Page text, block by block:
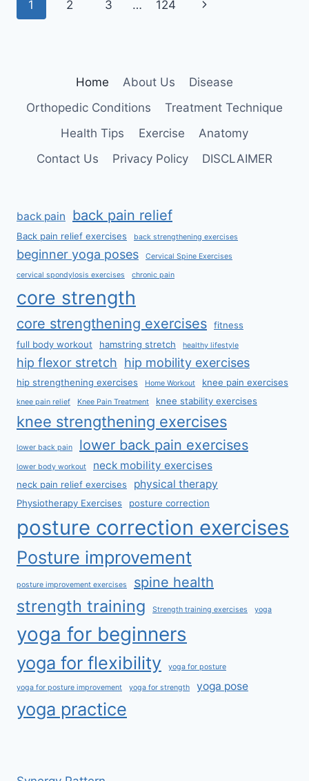
1 2 3 … 124
Next
Home About Us
Disease
Orthopedic Conditions
Treatment Technique
Health Tips
Exercise
Anatomy
Contact Us
Privacy Policy DISCLAIMER
back pain back pain relief
Back pain relief exercises back strengthening exercises
beginner yoga poses Cervical Spine Exercises
cervical spondylosis exercises chronic pain
core strength
core strengthening exercises
fitness
full body workout
hamstring stretch healthy lifestyle
hip flexor stretch hip mobility exercises
hip strengthening exercises Home Workout knee pain exercises
knee pain relief Knee Pain Treatment knee stability exercises
knee strengthening exercises
lower back pain lower back pain exercises
lower body workout neck mobility exercises
neck pain relief exercises physical therapy
Physiotherapy Exercises posture correction
posture correction exercises
Posture improvement
posture improvement exercises spine health
strength training Strength training exercises yoga
yoga for beginners
yoga for flexibility yoga for posture
yoga for posture improvement yoga for strength yoga pose
yoga practice